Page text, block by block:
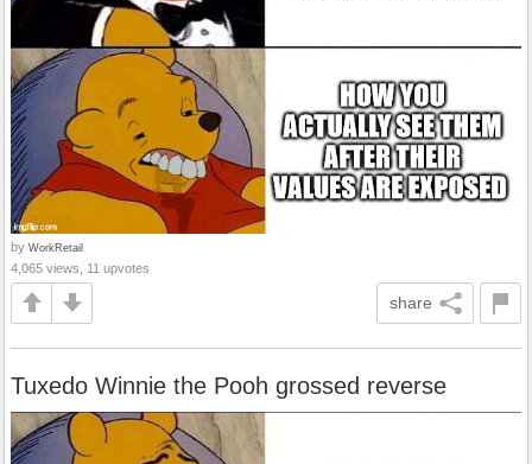
by WorkRetail
4,065 views, 11 upvotes
share
Tuxedo Winnie the Pooh grossed reverse